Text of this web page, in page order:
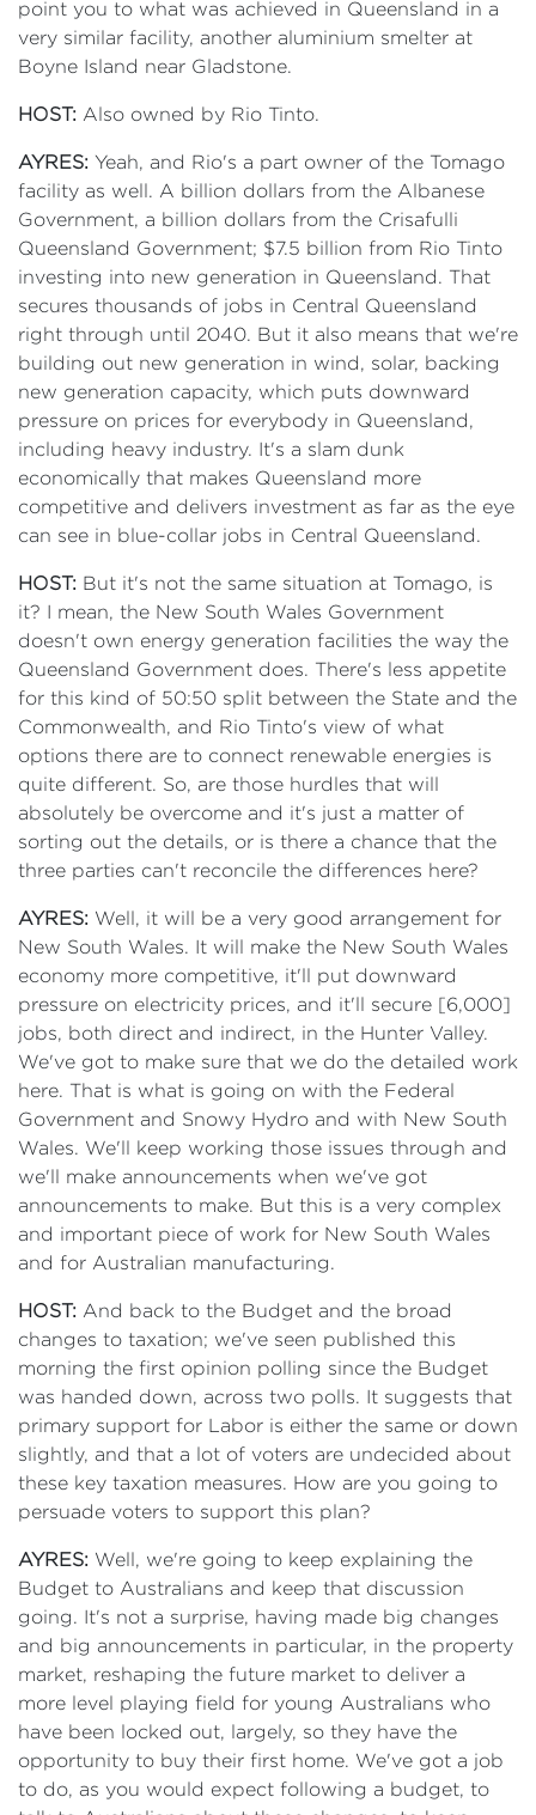
point you to what was achieved in Queensland in a
very similar facility, another aluminium smelter at
Boyne Island near Gladstone.
HOST: Also owned by Rio Tinto.
AYRES: Yeah, and Rio's a part owner of the Tomago
facility as well. A billion dollars from the Albanese
Government, a billion dollars from the Crisafulli
Queensland Government; $7.5 billion from Rio Tinto
investing into new generation in Queensland. That
secures thousands of jobs in Central Queensland
right through until 2040. But it also means that we're
building out new generation in wind, solar, backing
new generation capacity, which puts downward
pressure on prices for everybody in Queensland,
including heavy industry. It's a slam dunk
economically that makes Queensland more
competitive and delivers investment as far as the eye
can see in blue-collar jobs in Central Queensland.
HOST: But it's not the same situation at Tomago, is
it? I mean, the New South Wales Government
doesn't own energy generation facilities the way the
Queensland Government does. There's less appetite
for this kind of 50:50 split between the State and the
Commonwealth, and Rio Tinto's view of what
options there are to connect renewable energies is
quite different. So, are those hurdles that will
absolutely be overcome and it's just a matter of
sorting out the details, or is there a chance that the
three parties can't reconcile the differences here?
AYRES: Well, it will be a very good arrangement for
New South Wales. It will make the New South Wales
economy more competitive, it'll put downward
pressure on electricity prices, and it'll secure [6,000]
jobs, both direct and indirect, in the Hunter Valley.
We've got to make sure that we do the detailed work
here. That is what is going on with the Federal
Government and Snowy Hydro and with New South
Wales. We'll keep working those issues through and
we'll make announcements when we've got
announcements to make. But this is a very complex
and important piece of work for New South Wales
and for Australian manufacturing.
HOST: And back to the Budget and the broad
changes to taxation; we've seen published this
morning the first opinion polling since the Budget
was handed down, across two polls. It suggests that
primary support for Labor is either the same or down
slightly, and that a lot of voters are undecided about
these key taxation measures. How are you going to
persuade voters to support this plan?
AYRES: Well, we're going to keep explaining the
Budget to Australians and keep that discussion
going. It's not a surprise, having made big changes
and big announcements in particular, in the property
market, reshaping the future market to deliver a
more level playing field for young Australians who
have been locked out, largely, so they have the
opportunity to buy their first home. We've got a job
to do, as you would expect following a budget, to